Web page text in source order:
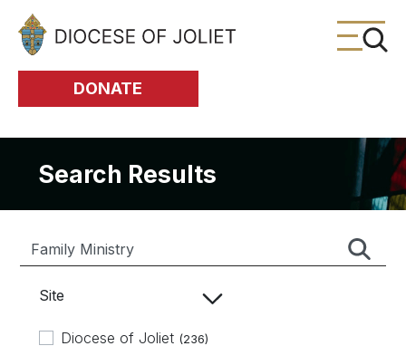
Skip to Main Content
DONATE
Search Results
Site
Diocese of Joliet (236)